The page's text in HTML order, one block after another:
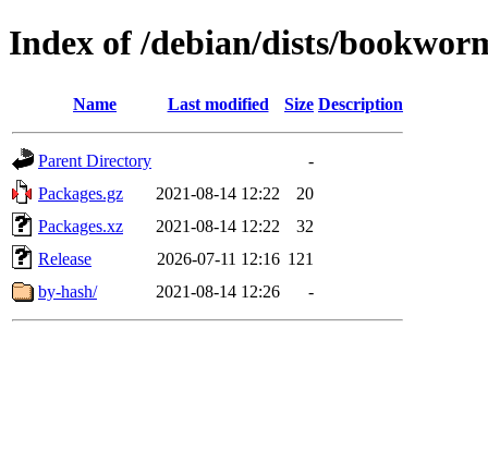
Index of /debian/dists/
Name Last modified Size Description
Parent Directory
-
Packages.gz
2021-08-14 12:22
20
Packages.xz
2021-08-14 12:22
32
Release
2026-07-11 12:16 121
by-hash/
2021-08-14 12:26 -